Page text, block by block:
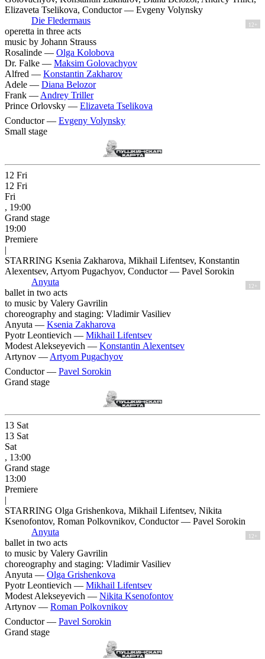
Elizaveta Tselikova, Conductor — Evgeny Volynsky
Die Fledermaus
12+
operetta in three acts
music by Johann Strauss
Rosalinde — Olga Kolobova
Dr. Falke — Maksim Golovachyov
Alfred — Konstantin Zakharov
Adele — Diana Belozor
Frank — Andrey Triller
Prince Orlovsky — Elizaveta Tselikova
Conductor — Evgeny Volynsky
Small stage
12 Fri
12 Fri
Fri
, 19:00
Grand stage
19:00
Premiere
|
STARRING Ksenia Zakharova, Mikhail Lifentsev, Konstantin
Alexentsev, Artyom Pugachyov, Conductor — Pavel Sorokin
Anyuta
12+
ballet in two acts
to music by Valery Gavrilin
choreography and staging: Vladimir Vasiliev
Anyuta — Ksenia Zakharova
Pyotr Leontievich — Mikhail Lifentsev
Modest Alekseyevich — Konstantin Alexentsev
Artynov — Artyom Pugachyov
Conductor — Pavel Sorokin
Grand stage
13 Sat
13 Sat
Sat
, 13:00
Grand stage
13:00
Premiere
|
STARRING Olga Grishenkova, Mikhail Lifentsev, Nikita
Ksenofontov, Roman Polkovnikov, Conductor — Pavel Sorokin
Anyuta
12+
ballet in two acts
to music by Valery Gavrilin
choreography and staging: Vladimir Vasiliev
Anyuta — Olga Grishenkova
Pyotr Leontievich — Mikhail Lifentsev
Modest Alekseyevich — Nikita Ksenofontov
Artynov — Roman Polkovnikov
Conductor — Pavel Sorokin
Grand stage